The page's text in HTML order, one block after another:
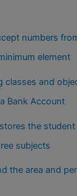
numbers
element
classes and
Bank Account
the student
subjects
the area and